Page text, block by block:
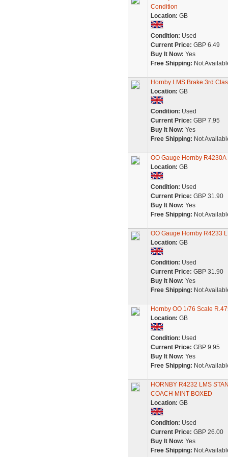
Condition
Location: GB
Condition: Used
Current Price: GBP 6.49
Buy It Now: Yes
Free Shipping: Not
Hornby LMS Brake 3rd
Location: GB
Condition: Used
Current Price: GBP 7.95
Buy It Now: Yes
Free Shipping: Not
OO Gauge Hornby
Location: GB
Condition: Used
Current Price: GBP 31.90
Buy It Now: Yes
Free Shipping: Not
OO Gauge Hornby R4233
Location: GB
Condition: Used
Current Price: GBP 31.90
Buy It Now: Yes
Free Shipping: Not
Hornby OO 1/76 Scale
Location: GB
Condition: Used
Current Price: GBP 9.95
Buy It Now: Yes
Free Shipping: Not
HORNBY R4232 LMS
COACH MINT BOXED
Location: GB
Condition: Used
Current Price: GBP 26.00
Buy It Now: Yes
Free Shipping: Not